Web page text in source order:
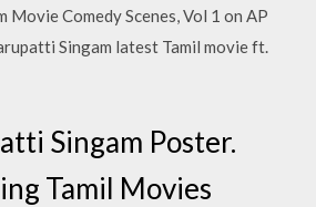
Movie Comedy Scenes, Vol 1 on AP
Singam latest Tamil movie ft.
Singam Poster.
Tamil Movies